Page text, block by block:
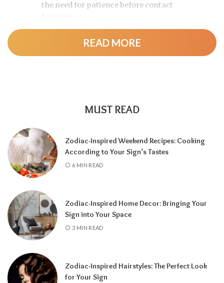
the need for patience before contact
A tarot reading can also reveal why
communication has slowed down.
misunderstandings, or personal challenges
affecting either person. Understanding
these influences can help you approach the
situation with greater clarity instead of
Rather than focusing only on the question,
READ MORE
MUST READ
Zodiac-Inspired Weekend Recipes: Cooking
According to Your Sign’s Tastes
6 MIN READ
Zodiac-Inspired Home Decor: Bringing Your
Sign into Your Space
3 MIN READ
Zodiac-Inspired Hairstyles: The Perfect Look
for Your Sign